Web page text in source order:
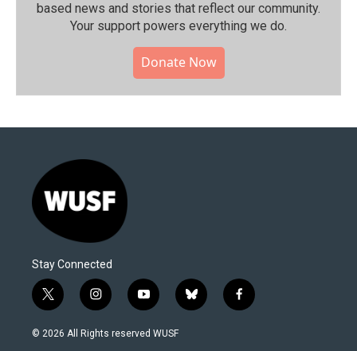
based news and stories that reflect our community.⁠
Your support powers everything we do.
Donate Now
Stay Connected
t
w
i
i
n
s
y
o
u
b
l
f
a
© 2026 All Rights reserved WUSF